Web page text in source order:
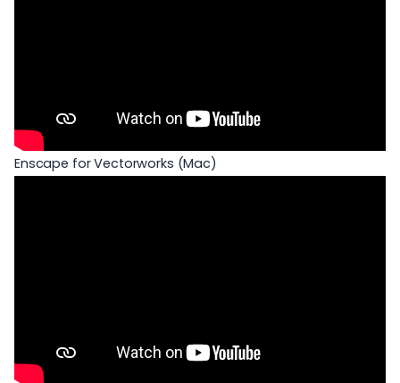
Enscape for Vectorworks (Mac)